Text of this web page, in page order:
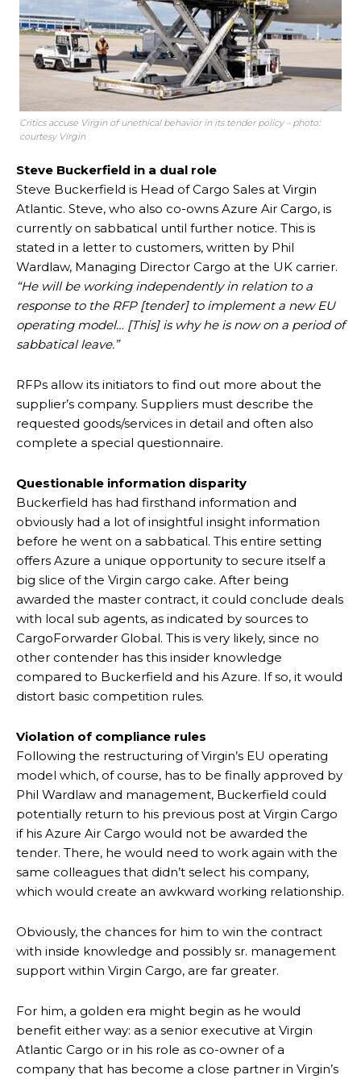
Critics accuse Virgin of unethical behavior in its tender policy – photo:
courtesy Virgin
Steve Buckerfield in a dual role
Steve Buckerfield is Head of Cargo Sales at Virgin
Atlantic. Steve, who also co-owns Azure Air Cargo, is
currently on sabbatical until further notice. This is
stated in a letter to customers, written by Phil
Wardlaw, Managing Director Cargo at the UK carrier.
“He will be working independently in relation to a
response to the RFP [tender] to implement a new EU
operating model… [This] is why he is now on a period of
sabbatical leave.”
RFPs allow its initiators to find out more about the
supplier’s company. Suppliers must describe the
requested goods/services in detail and often also
complete a special questionnaire.
Questionable information disparity
Buckerfield has had firsthand information and
obviously had a lot of insightful insight information
before he went on a sabbatical. This entire setting
offers Azure a unique opportunity to secure itself a
big slice of the Virgin cargo cake. After being
awarded the master contract, it could conclude deals
with local sub agents, as indicated by sources to
CargoForwarder Global. This is very likely, since no
other contender has this insider knowledge
compared to Buckerfield and his Azure. If so, it would
distort basic competition rules.
Violation of compliance rules
Following the restructuring of Virgin’s EU operating
model which, of course, has to be finally approved by
Phil Wardlaw and management, Buckerfield could
potentially return to his previous post at Virgin Cargo
if his Azure Air Cargo would not be awarded the
tender. There, he would need to work again with the
same colleagues that didn’t select his company,
which would create an awkward working relationship.
Obviously, the chances for him to win the contract
with inside knowledge and possibly sr. management
support within Virgin Cargo, are far greater.
For him, a golden era might begin as he would
benefit either way: as a senior executive at Virgin
Atlantic Cargo or in his role as co-owner of a
company that has become a close partner in Virgin’s